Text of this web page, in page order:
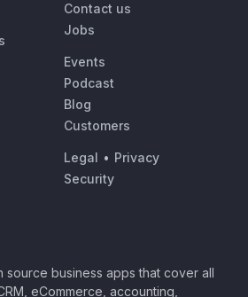
Contact us
Jobs
Events
Podcast
Blog
Customers
Legal • Privacy
Security
source business apps that cover all
eCommerce, accounting,